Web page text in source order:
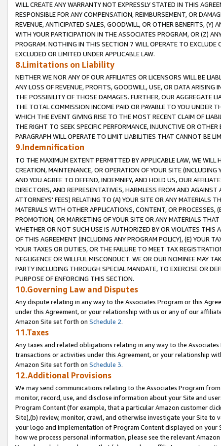
WILL CREATE ANY WARRANTY NOT EXPRESSLY STATED IN THIS
RESPONSIBLE FOR ANY COMPENSATION, REIMBURSEMENT, OR
REVENUE, ANTICIPATED SALES, GOODWILL, OR OTHER BENEFITS,
WITH YOUR PARTICIPATION IN THE ASSOCIATES PROGRAM, OR (Z)
PROGRAM. NOTHING IN THIS SECTION 7 WILL OPERATE TO
EXCLUDED OR LIMITED UNDER APPLICABLE LAW.
8.Limitations on Liability
NEITHER WE NOR ANY OF OUR AFFILIATES OR LICENSORS WILL BE
ANY LOSS OF REVENUE, PROFITS, GOODWILL, USE, OR DATA ARISING
THE POSSIBILITY OF THOSE DAMAGES. FURTHER, OUR AGGREGATE
THE TOTAL COMMISSION INCOME PAID OR PAYABLE TO YOU UNDER
WHICH THE EVENT GIVING RISE TO THE MOST RECENT CLAIM OF
THE RIGHT TO SEEK SPECIFIC PERFORMANCE, INJUNCTIVE OR
PARAGRAPH WILL OPERATE TO LIMIT LIABILITIES THAT CANNOT BE
9.Indemnification
TO THE MAXIMUM EXTENT PERMITTED BY APPLICABLE LAW, WE WILL
CREATION, MAINTENANCE, OR OPERATION OF YOUR SITE (INCLUDING
AND YOU AGREE TO DEFEND, INDEMNIFY, AND HOLD US, OUR
DIRECTORS, AND REPRESENTATIVES, HARMLESS FROM AND
ATTORNEYS' FEES) RELATING TO (A) YOUR SITE OR ANY MATERIALS
MATERIALS WITH OTHER APPLICATIONS, CONTENT, OR PROCESSES,
PROMOTION, OR MARKETING OF YOUR SITE OR ANY MATERIALS
WHETHER OR NOT SUCH USE IS AUTHORIZED BY OR VIOLATES THIS
OF THIS AGREEMENT (INCLUDING ANY PROGRAM POLICY), (E) YOUR
YOUR TAXES OR DUTIES, OR THE FAILURE TO MEET TAX
NEGLIGENCE OR WILLFUL MISCONDUCT. WE OR OUR NOMINEE MAY
PARTY INCLUDING THROUGH SPECIAL MANDATE, TO EXERCISE OR
PURPOSE OF ENFORCING THIS SECTION.
10.Governing Law and Disputes
Any dispute relating in any way to the Associates Program or this
under this Agreement, or your relationship with us or any of our
Amazon Site set forth on Schedule 2.
11.Taxes
Any taxes and related obligations relating in any way to the
transactions or activities under this Agreement, or your relationship
Amazon Site set forth on Schedule 3.
12.Additional Provisions
We may send communications relating to the Associates Program
monitor, record, use, and disclose information about your Site and
Program Content (for example, that a particular Amazon customer
Site),(b) review, monitor, crawl, and otherwise investigate your Site
your logo and implementation of Program Content displayed on
how we process personal information, please see the relevant